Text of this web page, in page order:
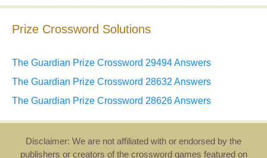
Prize Crossword Solutions
The Guardian Prize Crossword 29494 Answers
The Guardian Prize Crossword 28632 Answers
The Guardian Prize Crossword 28626 Answers
Disclaimer: We are not affiliated with or endorsed by the
publishers or creators of the crossword games featured on